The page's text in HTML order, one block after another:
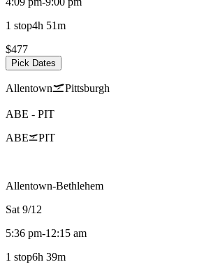
1 stop4h 51m
$477
Pick Dates
Allentown Pittsburgh
ABE - PIT
ABE
PIT
Allentown-Bethlehem
Sat 9/12
5:36 pm-12:15 am
1 stop6h 39m